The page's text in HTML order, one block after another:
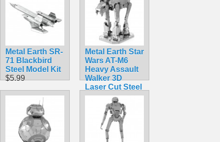
Metal Earth SR-
71 Blackbird
Steel Model Kit
$5.99
Metal Earth Star
Wars AT-M6
Heavy Assault
Walker 3D
Laser Cut Steel
Model Kit
$12.90